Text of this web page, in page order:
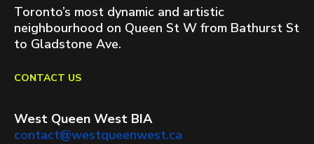
Toronto’s most dynamic and artistic
neighbourhood on Queen St W from Bathurst St
to Gladstone Ave.
CONTACT US
West Queen West BIA
contact@westqueenwest.ca